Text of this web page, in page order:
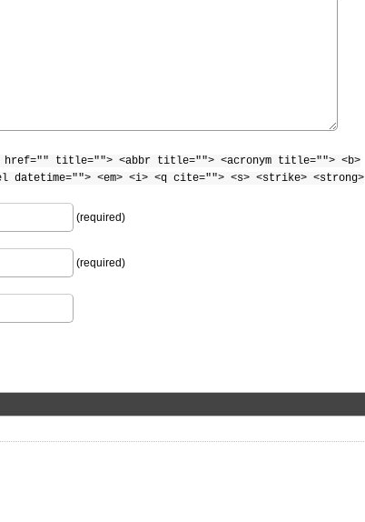
href="" title=""> <abbr title=""> <acronym title=""> <b>
datetime=""> <em> <i> <q cite=""> <s> <strike> <strong>
(required)
(required)